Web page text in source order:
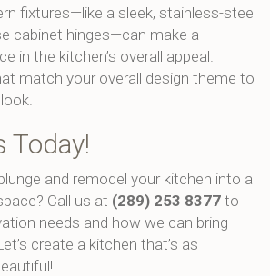
fixtures—like a sleek, stainless-steel
cabinet hinges—can make a
in the kitchen’s overall appeal.
match your overall design theme to
Today!
and remodel your kitchen into a
Call us at (289) 253 8377 to
needs and how we can bring
create a kitchen that’s as